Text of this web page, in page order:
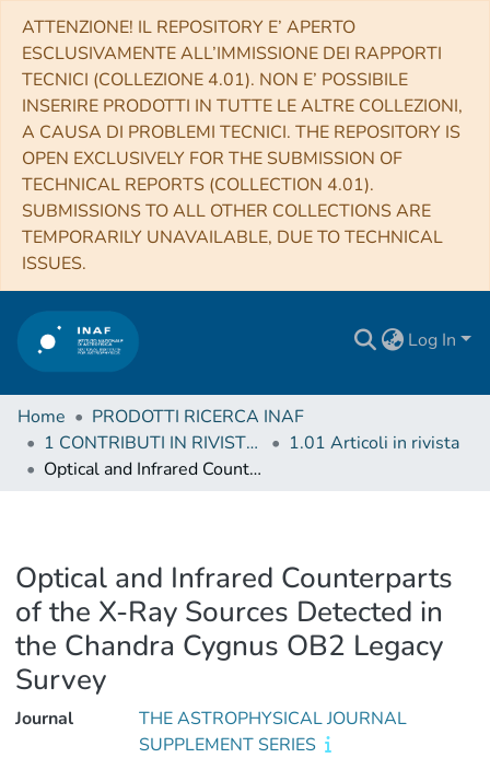
ATTENZIONE! IL REPOSITORY E’ APERTO
ESCLUSIVAMENTE ALL’IMMISSIONE DEI RAPPORTI
TECNICI (COLLEZIONE 4.01). NON E’ POSSIBILE
INSERIRE PRODOTTI IN TUTTE LE ALTRE COLLEZIONI,
A CAUSA DI PROBLEMI TECNICI. THE REPOSITORY IS
OPEN EXCLUSIVELY FOR THE SUBMISSION OF
TECHNICAL REPORTS (COLLECTION 4.01).
SUBMISSIONS TO ALL OTHER COLLECTIONS ARE
TEMPORARILY UNAVAILABLE, DUE TO TECHNICAL
ISSUES.
Log In
Home
PRODOTTI RICERCA INAF
1 CONTRIBUTI IN RIVISTE (Journal articles)
1.01 Articoli in rivista
Optical and Infrared Counterparts of the X-Ray Sources Detected in the Chandra Cygnus OB2 Legacy Survey
Optical and Infrared Counterparts
of the X-Ray Sources Detected in
the Chandra Cygnus OB2 Legacy
Survey
Journal
THE ASTROPHYSICAL JOURNAL
SUPPLEMENT SERIES